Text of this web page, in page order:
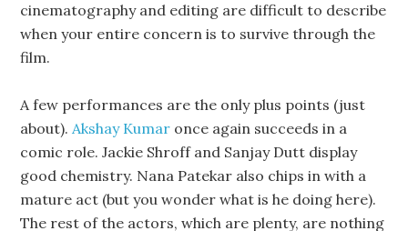
cinematography and editing are difficult to describe
when your entire concern is to survive through the
film.
A few performances are the only plus points (just
about).Akshay Kumar once again succeeds in a
comic role. Jackie Shroff and Sanjay Dutt display
good chemistry. Nana Patekar also chips in with a
mature act (but you wonder what is he doing here).
The rest of the actors, which are plenty, are nothing